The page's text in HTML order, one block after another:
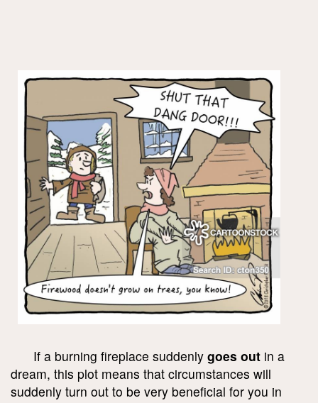
If a burning fireplace suddenly goes out in a
dream, this plot means that circumstances will
suddenly turn out to be very beneficial for you in